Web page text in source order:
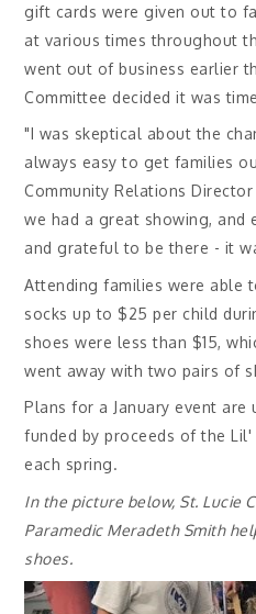
gift cards were given out to
at various times throughout
went out of business earlier
Committee decided it was
"I was skeptical about the
always easy to get families
Community Relations
we had a great showing, and
and grateful to be there - it
Attending families were able
socks up to $25 per child
shoes were less than $15,
went away with two pairs of
Plans for a January event are
funded by proceeds of the
each spring.
In the picture below, St. Lucie
Paramedic Meradeth Smith
shoes.